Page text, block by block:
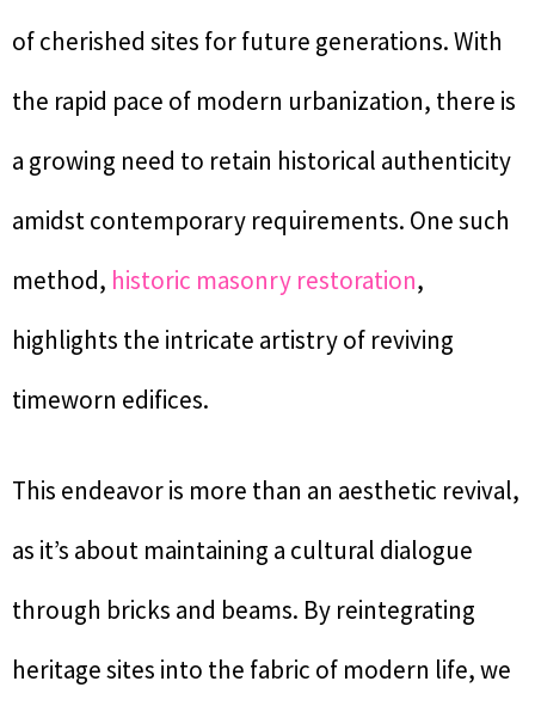
of cherished sites for future generations. With
the rapid pace of modern urbanization, there is
a growing need to retain historical authenticity
amidst contemporary requirements. One such
method, historic masonry restoration,
highlights the intricate artistry of reviving
timeworn edifices.
This endeavor is more than an aesthetic revival,
as it’s about maintaining a cultural dialogue
through bricks and beams. By reintegrating
heritage sites into the fabric of modern life, we